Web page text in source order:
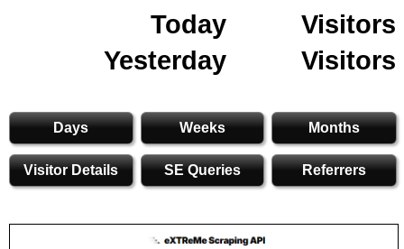
Today
Visitors
Yesterday
Visitors
Days Weeks Months
Visitor Details SE Queries Referrers